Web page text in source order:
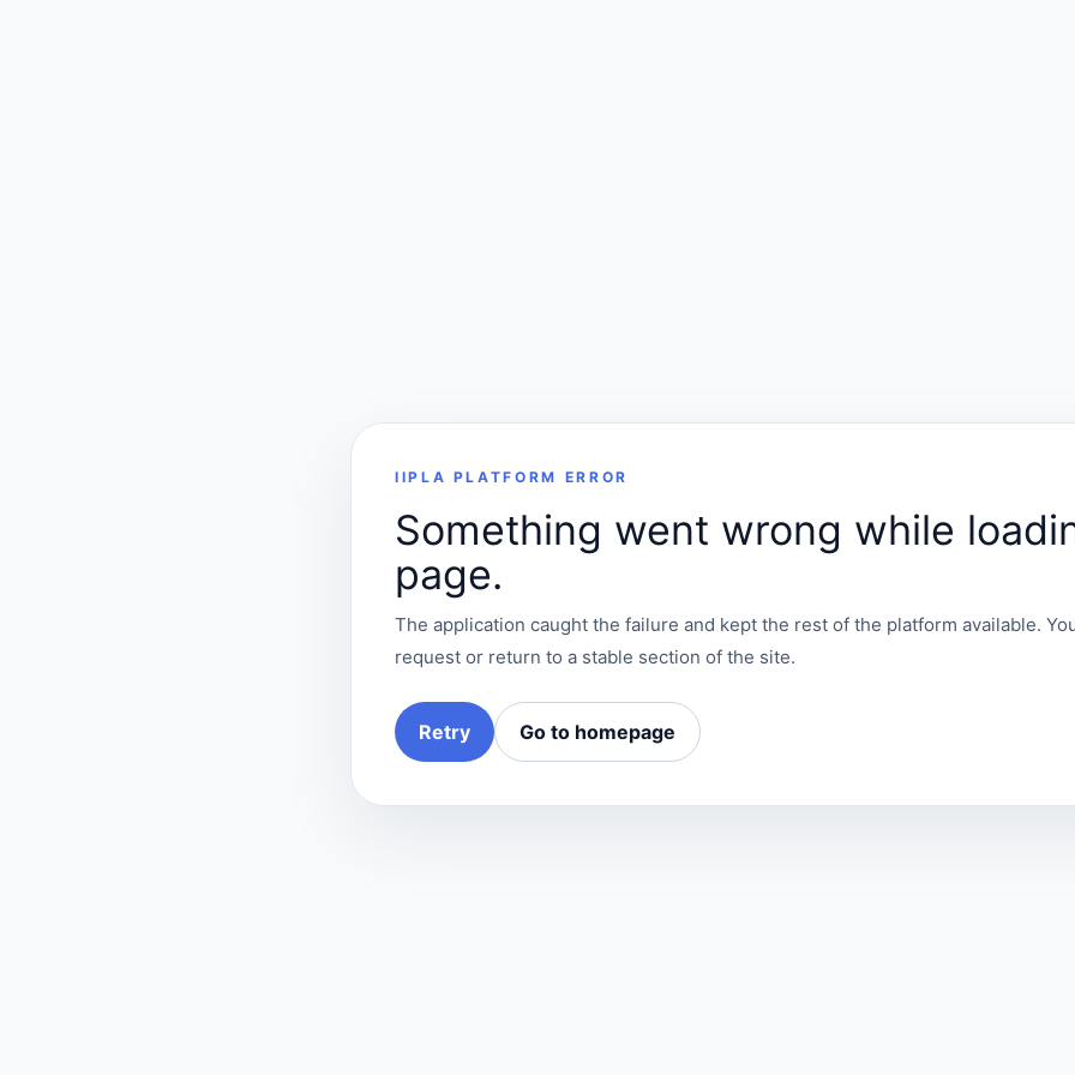
IIPLA PLATFORM ERROR
Something went wrong while
page.
The application caught the failure and kept the rest of the platform available.
request or return to a stable section of the site.
Retry Go to homepage